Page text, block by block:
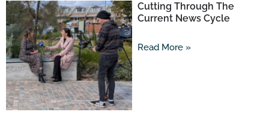
Cutting Through The
Current News Cycle
Read More »